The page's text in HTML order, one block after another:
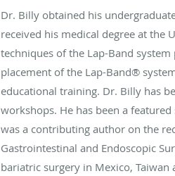
Dr. Billy obtained his
received his medical degree at the
techniques of the Lap-Band
placement of the Lap-Band®
educational training. Dr. Billy has
workshops. He has been a
was a contributing author on the
Gastrointestinal and Endoscopic
bariatric surgery in Mexico, Taiwan